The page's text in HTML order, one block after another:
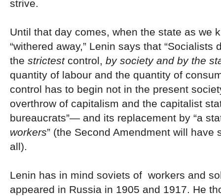
strive.
Until that day comes, when the state as we
“withered away,” Lenin says that “Socialists
the strictestcontrol, by society and by the
quantity of labour and the quantity of
control has to begin not in the present
overthrow of capitalism and the capitalist
bureaucrats”— and its replacement by “a
workers” (the Second Amendment will have
all).
Lenin has in mind soviets of workers and
appeared in Russia in 1905 and 1917. He